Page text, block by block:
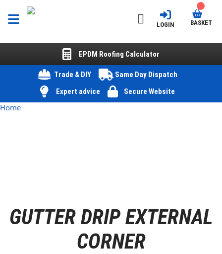
LOGIN BASKET
EPDM Roofing Calculator
Trade & DIY
Same Day Dispatch
Expert advice
Secure Website
Home
GUTTER DRIP EXTERNAL
CORNER